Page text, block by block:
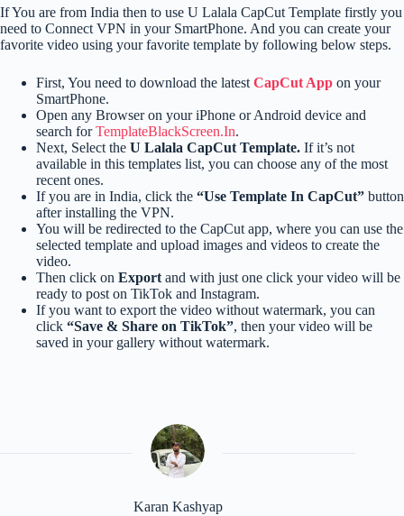
If You are from India then to use U Lalala CapCut Template firstly you
need to Connect VPN in your SmartPhone. And you can create your
favorite video using your favorite template by following below steps.
First, You need to download the latest CapCut App on your
SmartPhone.
Open any Browser on your iPhone or Android device and
search forTemplateBlackScreen.In.
Next, Select the U Lalala CapCut Template. If it’s not
available in this templates list, you can choose any of the most
recent ones.
If you are in India, click the “Use Template In CapCut” button
after installing the VPN.
You will be redirected to the CapCut app, where you can use the
selected template and upload images and videos to create the
video.
Then click on Export and with just one click your video will be
ready to post on TikTok and Instagram.
If you want to export the video without watermark, you can
click “Save & Share on TikTok”, then your video will be
saved in your gallery without watermark.
Karan Kashyap